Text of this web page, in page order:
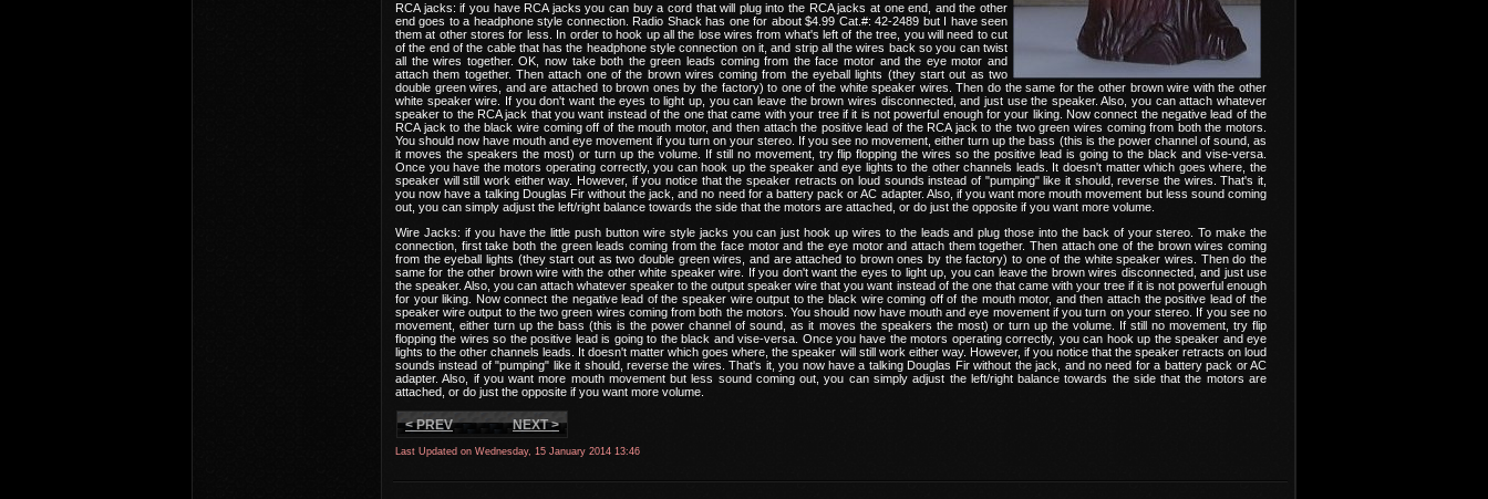
RCA jacks: if you have RCA jacks you can buy a cord that will plug into the RCA jacks at one end, and the other
end goes to a headphone style connection. Radio Shack has one for about $4.99 Cat.#: 42-2489 but I have seen
them at other stores for less. In order to hook up all the lose wires from what's left of the tree, you will need to cut
of the end of the cable that has the headphone style connection on it, and strip all the wires back so you can twist
all the wires together. OK, now take both the green leads coming from the face motor and the eye motor and
attach them together. Then attach one of the brown wires coming from the eyeball lights (they start out as two
double green wires, and are attached to brown ones by the factory) to one of the white speaker wires. Then do the same for the other brown wire with the other
white speaker wire. If you don't want the eyes to light up, you can leave the brown wires disconnected, and just use the speaker. Also, you can attach whatever
speaker to the RCA jack that you want instead of the one that came with your tree if it is not powerful enough for your liking. Now connect the negative lead of the
RCA jack to the black wire coming off of the mouth motor, and then attach the positive lead of the RCA jack to the two green wires coming from both the motors.
You should now have mouth and eye movement if you turn on your stereo. If you see no movement, either turn up the bass (this is the power channel of sound, as
it moves the speakers the most) or turn up the volume. If still no movement, try flip flopping the wires so the positive lead is going to the black and vise-versa.
Once you have the motors operating correctly, you can hook up the speaker and eye lights to the other channels leads. It doesn't matter which goes where, the
speaker will still work either way. However, if you notice that the speaker retracts on loud sounds instead of "pumping" like it should, reverse the wires. That's it,
you now have a talking Douglas Fir without the jack, and no need for a battery pack or AC adapter. Also, if you want more mouth movement but less sound coming
out, you can simply adjust the left/right balance towards the side that the motors are attached, or do just the opposite if you want more volume.
Wire Jacks: if you have the little push button wire style jacks you can just hook up wires to the leads and plug those into the back of your stereo. To make the
connection, first take both the green leads coming from the face motor and the eye motor and attach them together. Then attach one of the brown wires coming
from the eyeball lights (they start out as two double green wires, and are attached to brown ones by the factory) to one of the white speaker wires. Then do the
same for the other brown wire with the other white speaker wire. If you don't want the eyes to light up, you can leave the brown wires disconnected, and just use
the speaker. Also, you can attach whatever speaker to the output speaker wire that you want instead of the one that came with your tree if it is not powerful enough
for your liking. Now connect the negative lead of the speaker wire output to the black wire coming off of the mouth motor, and then attach the positive lead of the
speaker wire output to the two green wires coming from both the motors. You should now have mouth and eye movement if you turn on your stereo. If you see no
movement, either turn up the bass (this is the power channel of sound, as it moves the speakers the most) or turn up the volume. If still no movement, try flip
flopping the wires so the positive lead is going to the black and vise-versa. Once you have the motors operating correctly, you can hook up the speaker and eye
lights to the other channels leads. It doesn't matter which goes where, the speaker will still work either way. However, if you notice that the speaker retracts on loud
sounds instead of "pumping" like it should, reverse the wires. That's it, you now have a talking Douglas Fir without the jack, and no need for a battery pack or AC
adapter. Also, if you want more mouth movement but less sound coming out, you can simply adjust the left/right balance towards the side that the motors are
attached, or do just the opposite if you want more volume.
< PREV NEXT >
Last Updated on Wednesday, 15 January 2014 13:46